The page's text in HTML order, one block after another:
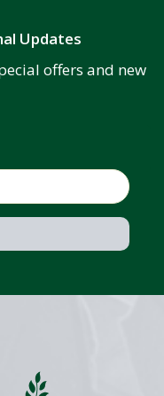
Updates
offers and new